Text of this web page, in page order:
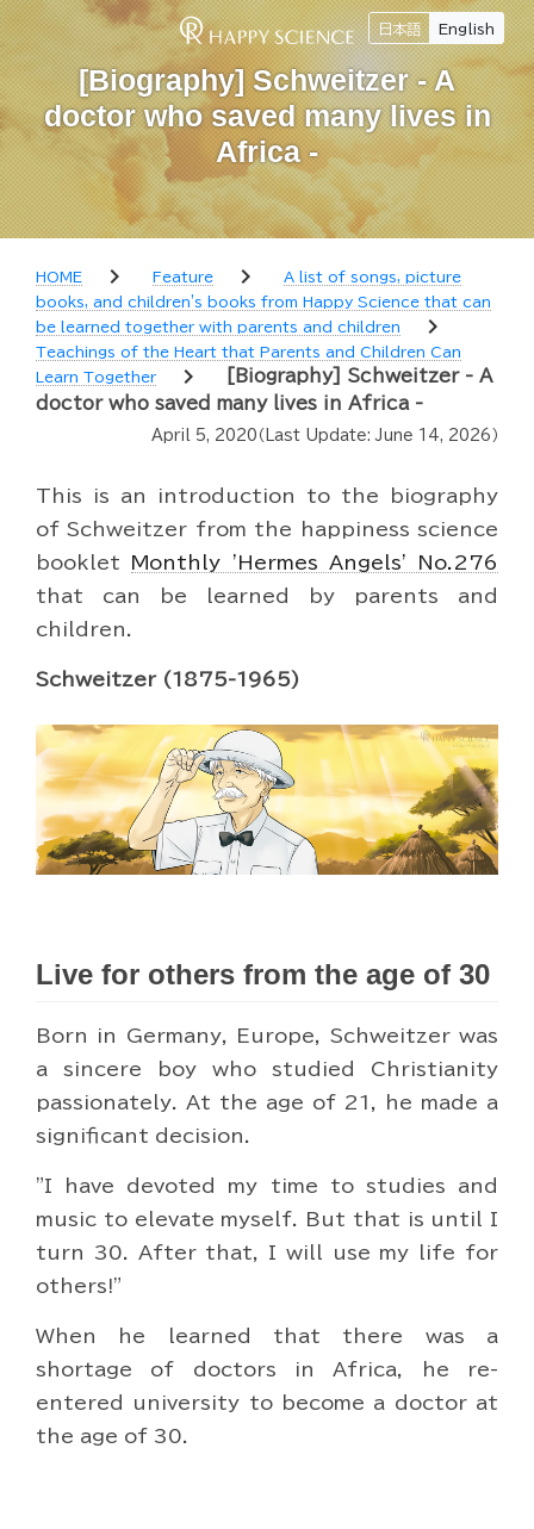
日本語 English
[Biography] Schweitzer - A
doctor who saved many lives in
Africa -
HOME chevron_right Feature chevron_right
A list of songs, picture
books, and children's books from Happy Science that can
be learned together with parents and children
chevron_right
Teachings of the Heart that Parents and Children Can
Learn Together
chevron_right
[Biography] Schweitzer - A
doctor who saved many lives in Africa -
April 5, 2020 （Last Update:June 14, 2026 ）
This is an introduction to the biography
of Schweitzer from the happiness science
booklet
Monthly 'Hermes Angels' No.276
that can be learned by parents and
children.
Schweitzer (1875-1965)
Live for others from the age of 30
Born in Germany, Europe, Schweitzer was
a sincere boy who studied Christianity
passionately. At the age of 21, he made a
significant decision.
"I have devoted my time to studies and
music to elevate myself. But that is until I
turn 30. After that, I will use my life for
others!"
When he learned that there was a
shortage of doctors in Africa, he re-
entered university to become a doctor at
the age of 30.